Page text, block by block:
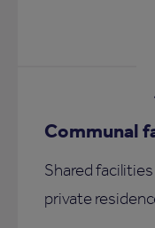
Communal
Shared
private